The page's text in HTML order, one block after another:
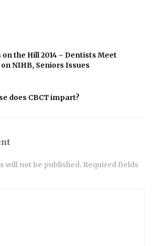
on the Hill 2014 – Dentists Meet
NIHB, Seniors Issues
does CBCT impart?
will not be published. Required fields